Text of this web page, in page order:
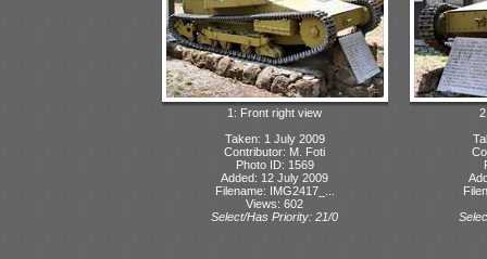
1: Front right view
Taken: 1 July 2009
Contributor: M. Foti
Photo ID: 1569
Added: 12 July 2009
Filename: IMG2417_...
Views: 602
Select/Has Priority: 21/0